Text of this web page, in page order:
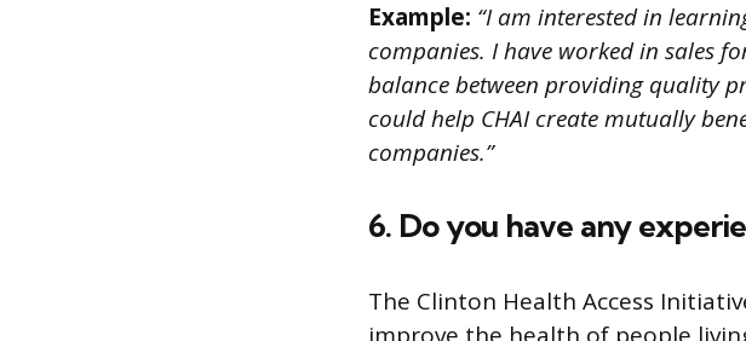
Example: “I am interested in
companies. I have worked in sales
balance between providing quality
could help CHAI create mutually
companies.”
6. Do you have any
The Clinton Health Access